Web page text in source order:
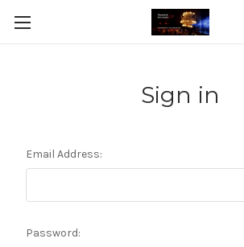
Sign in
Email Address:
Password: